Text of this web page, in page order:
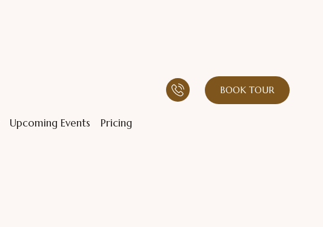
Upcoming Events Pricing
BOOK TOUR